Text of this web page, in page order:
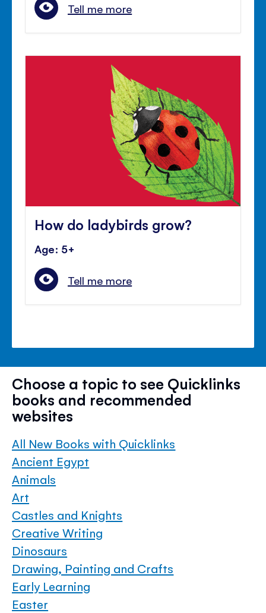
Tell me more
How do ladybirds grow?
Age: 5+
Tell me more
Choose a topic to see Quicklinks
books and recommended
websites
All New Books with Quicklinks
Ancient Egypt
Animals
Art
Castles and Knights
Creative Writing
Dinosaurs
Drawing, Painting and Crafts
Early Learning
Easter